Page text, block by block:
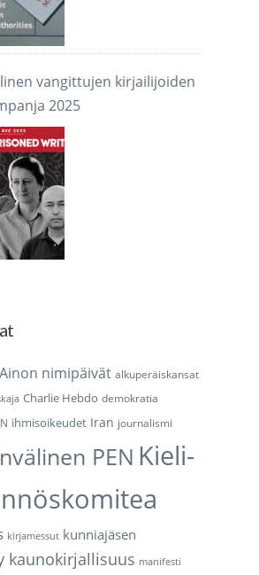
vangittujen kirjailijoiden
2025
Ainon nimipäivät alkuperäiskansat
Charlie Hebdo demokratia
ihmisoikeudet Iran journalismi
PEN Kieli-
kirjamessut kunniajäsen
kaunokirjallisuus manifesti